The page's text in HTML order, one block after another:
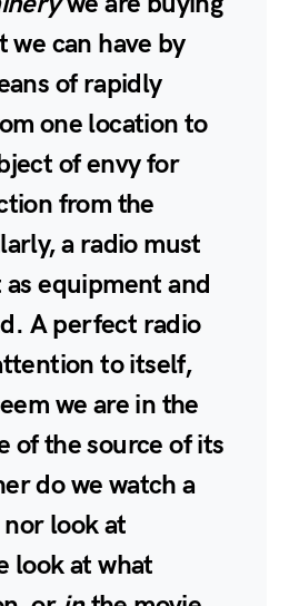
we can have by
of rapidly
one location to
of envy for
from the
a radio must
as equipment and
A perfect radio
to itself,
we are in the
of the source of its
do we watch a
look at
look at what